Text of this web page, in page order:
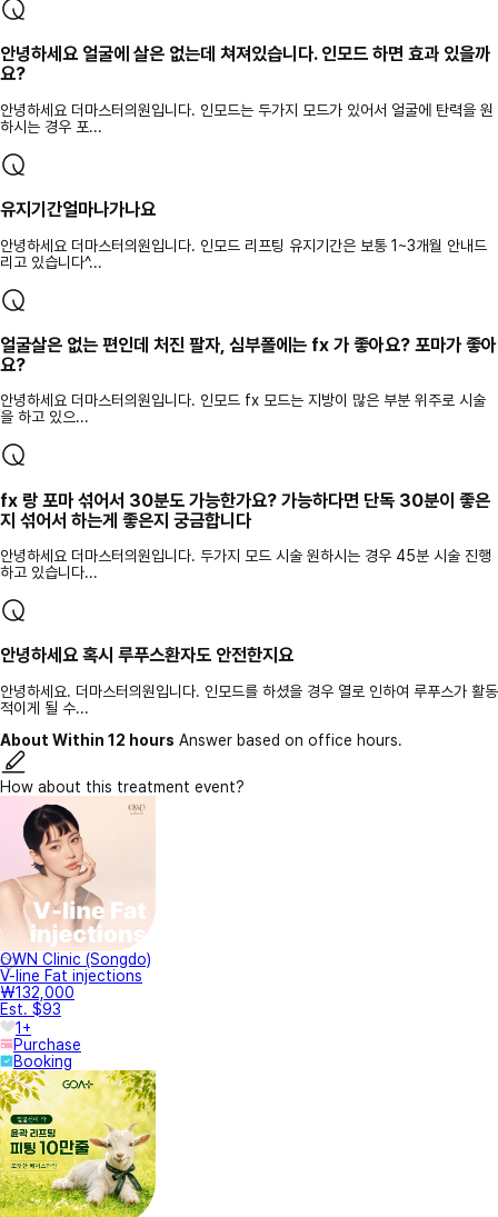
안녕하세요 얼굴에 살은 없는데 쳐져있습니다. 인모드 하면 효과 있을까
요?
안녕하세요 더마스터의원입니다. 인모드는 두가지 모드가 있어서 얼굴에 탄력을 원
하시는 경우 포...
유지기간얼마나가나요
안녕하세요 더마스터의원입니다. 인모드 리프팅 유지기간은 보통 1~3개월 안내드
리고 있습니다^...
얼굴살은 없는 편인데 처진 팔자, 심부폴에는 fx 가 좋아요? 포마가 좋아
요?
안녕하세요 더마스터의원입니다. 인모드 fx 모드는 지방이 많은 부분 위주로 시술
을 하고 있으...
fx 랑 포마 섞어서 30분도 가능한가요? 가능하다면 단독 30분이 좋은
지 섞어서 하는게 좋은지 궁금합니다
안녕하세요 더마스터의원입니다. 두가지 모드 시술 원하시는 경우 45분 시술 진행
하고 있습니다...
안녕하세요 혹시 루푸스환자도 안전한지요
안녕하세요. 더마스터의원입니다. 인모드를 하셨을 경우 열로 인하여 루푸스가 활동
적이게 될 수...
About Within 12 hours Answer based on office hours.
How about this treatment event?
OWN Clinic (Songdo)
V-line Fat injections
₩132,000
Est. $93
1+
Purchase
Booking